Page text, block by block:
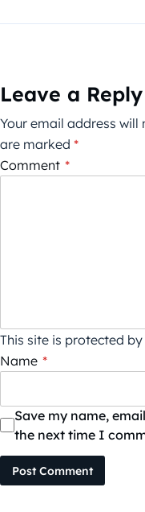
Leave a Reply
Your email address will
are marked *
Comment *
This site is protected by
Name *
Save my name,
the next time I
Post Comment